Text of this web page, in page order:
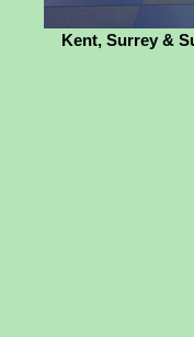
Kent, Surrey &